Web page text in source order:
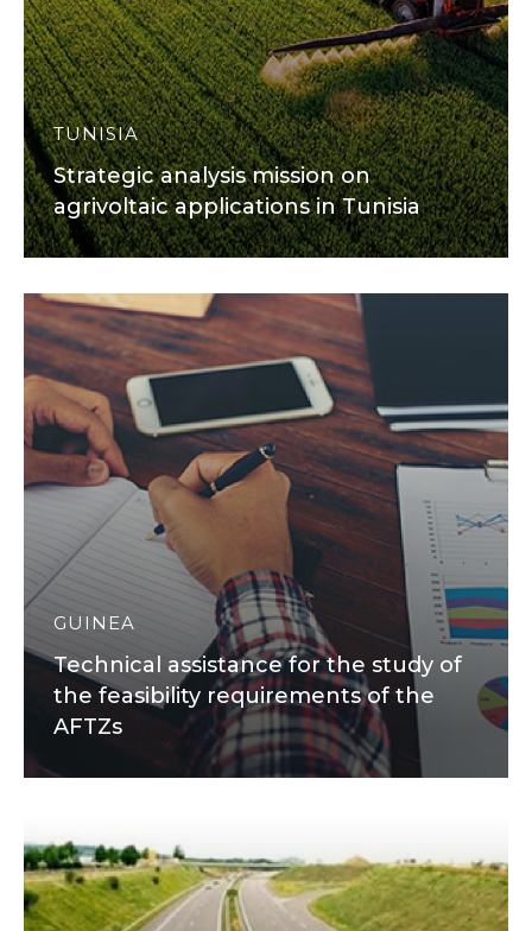
TUNISIA
Strategic analysis mission on
agrivoltaic applications in Tunisia
GUINEA
Technical assistance for the study of
the feasibility requirements of the
AFTZs